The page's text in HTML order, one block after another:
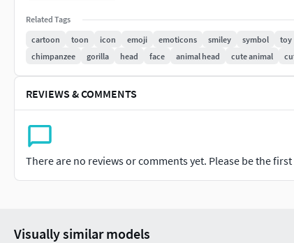
The mesh has a clean geometry based on loops and 'only'
The mesh can be subdivided according to your needs,
Turbosmooth are perfectly working
No creases are used so the subdivision can be done
The Preview image is rendered using Eevee
Related Tags
cartoon
toon icon emoji emoticons smiley symbol toy
chimpanzee
gorilla head face animal head cute animal
REVIEWS & COMMENTS
There are no reviews or comments yet. Please be the
Visually similar models